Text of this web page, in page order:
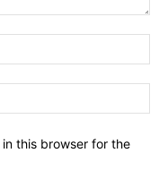
this browser for the